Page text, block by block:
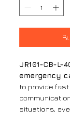
JR101-CB-L-
emergency
to provide
situations,